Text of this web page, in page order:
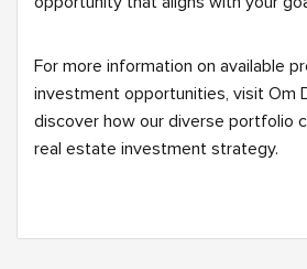
For more information on available
investment opportunities, visit Om
discover how our diverse portfolio
real estate investment strategy.